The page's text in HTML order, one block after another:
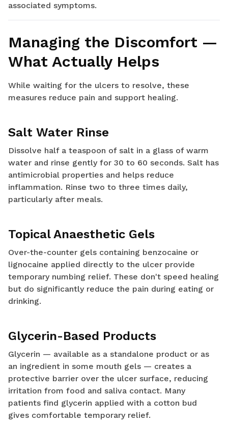
associated symptoms.
Managing the Discomfort —
What Actually Helps
While waiting for the ulcers to resolve, these
measures reduce pain and support healing.
Salt Water Rinse
Dissolve half a teaspoon of salt in a glass of warm
water and rinse gently for 30 to 60 seconds. Salt has
antimicrobial properties and helps reduce
inflammation. Rinse two to three times daily,
particularly after meals.
Topical Anaesthetic Gels
Over-the-counter gels containing benzocaine or
lignocaine applied directly to the ulcer provide
temporary numbing relief. These don't speed healing
but do significantly reduce the pain during eating or
drinking.
Glycerin-Based Products
Glycerin — available as a standalone product or as
an ingredient in some mouth gels — creates a
protective barrier over the ulcer surface, reducing
irritation from food and saliva contact. Many
patients find glycerin applied with a cotton bud
gives comfortable temporary relief.